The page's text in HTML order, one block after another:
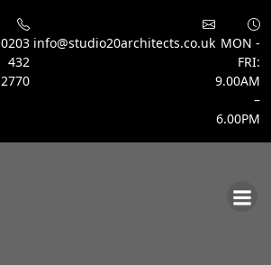
0203
432
2770
info@studio20architects.co.uk MON -
FRI:
9.00AM
–
6.00PM